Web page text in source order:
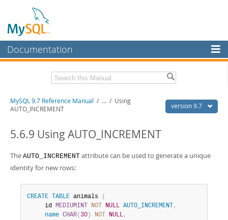
Documentation
MySQL Enterprise
Workbench
MySQL NDB Cluster
Connectors
MySQL.com
Downloads
Related Documentation
Download this Manual
PDF (A4) - 41.9Mb
Info (Gzip)- 4.2Mb
- 4.2Mb
version 9.7
MySQL 9.7 Reference Manual / ... / Using
AUTO_INCREMENT
5.6.9 Using AUTO_INCREMENT
The AUTO_INCREMENT attribute can be used to generate a unique
identity for new rows:
CREATE TABLE animals
(
     id
MEDIUMINT NOT NULL AUTO_INCREMENT ,
name CHAR( 30 ) NOT NULL,